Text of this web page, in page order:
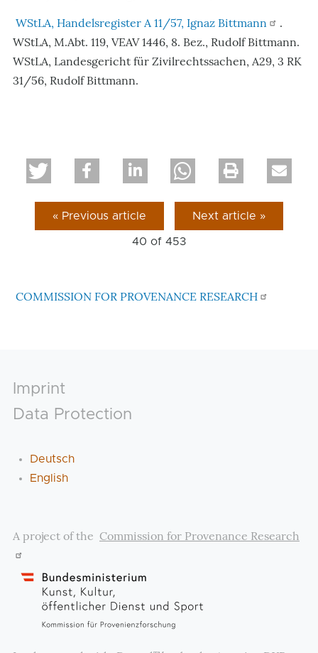
WStLA, Handelsregister A 11/57, Ignaz Bittmann
.
WStLA, M.Abt. 119, VEAV 1446, 8. Bez., Rudolf Bittmann.
WStLA, Landesgericht für Zivilrechtssachen, A29, 3 RK
31/56, Rudolf Bittmann.
« Previous article Next article »
40 of 453
COMMISSION FOR PROVENANCE RESEARCH
Footer
Imprint
Data Protection
Deutsch
English
A project of the Commission for Provenance Research